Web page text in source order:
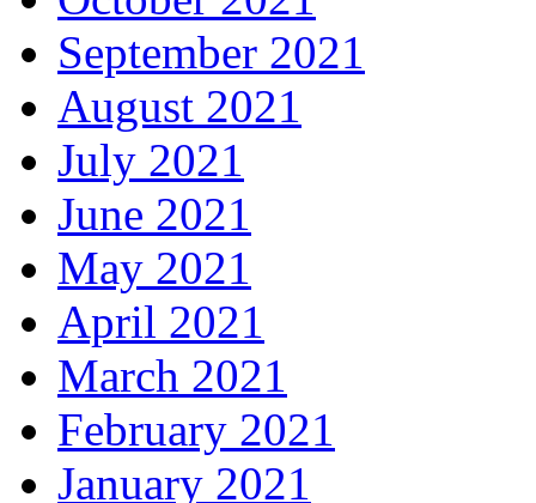
September 2021
August 2021
July 2021
June 2021
May 2021
April 2021
March 2021
February 2021
January 2021